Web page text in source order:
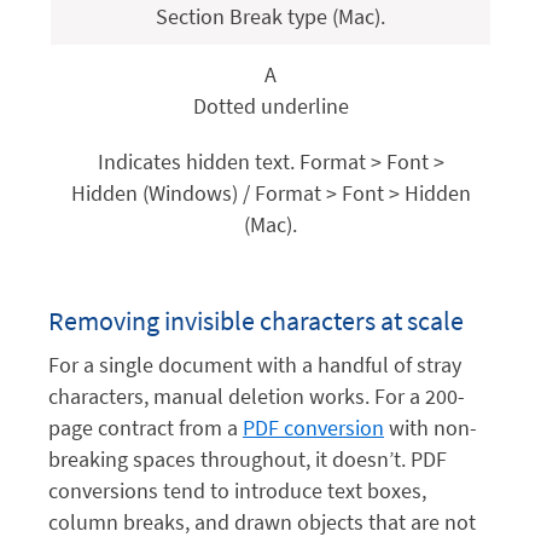
Section Break type (Mac).
A
Dotted underline
Indicates hidden text. Format > Font >
Hidden (Windows) / Format > Font > Hidden
(Mac).
Removing invisible characters at scale
For a single document with a handful of stray
characters, manual deletion works. For a 200-
page contract from a PDF conversion with non-
breaking spaces throughout, it doesn’t. PDF
conversions tend to introduce text boxes,
column breaks, and drawn objects that are not